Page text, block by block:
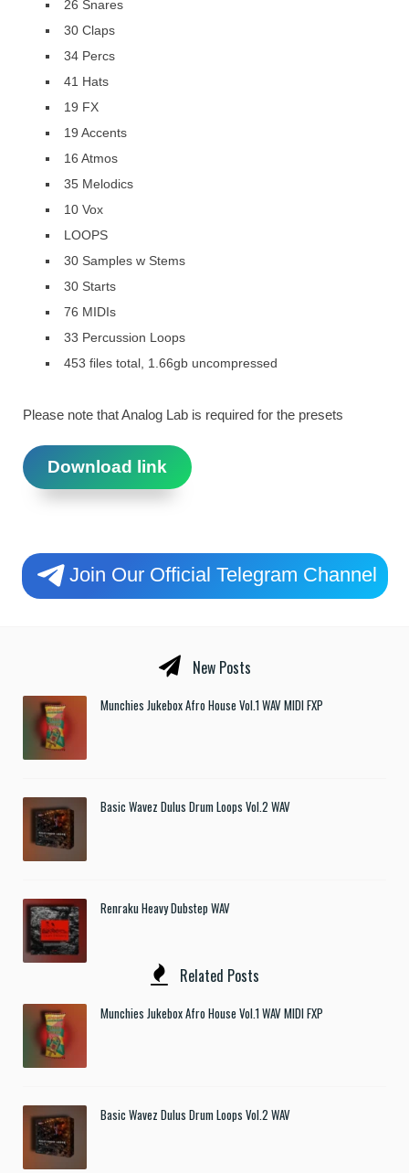
26 Snares
30 Claps
34 Percs
41 Hats
19 FX
19 Accents
16 Atmos
35 Melodics
10 Vox
LOOPS
30 Samples w Stems
30 Starts
76 MIDIs
33 Percussion Loops
453 files total, 1.66gb uncompressed
Please note that Analog Lab is required for the presets
Download link
Join Our Official Telegram Channel
New Posts
Munchies Jukebox Afro House Vol.1 WAV MIDI FXP
Basic Wavez Dulus Drum Loops Vol.2 WAV
Renraku Heavy Dubstep WAV
Related Posts
Munchies Jukebox Afro House Vol.1 WAV MIDI FXP
Basic Wavez Dulus Drum Loops Vol.2 WAV